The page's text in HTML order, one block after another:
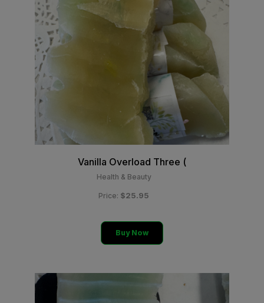
Vanilla Overload Three (
Health & Beauty
Price: $25.95
Buy Now